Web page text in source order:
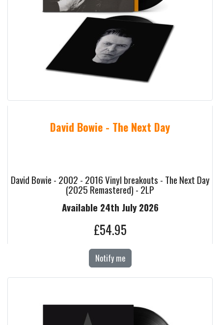
David Bowie - The Next Day
David Bowie - 2002 - 2016 Vinyl breakouts - The Next Day
(2025 Remastered) - 2LP
Available 24th July 2026
£54.95
Notify me